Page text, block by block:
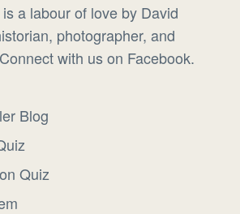
a labour of love by David
photographer, and
with us on Facebook.
Blog
Quiz